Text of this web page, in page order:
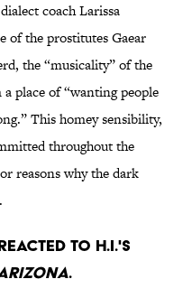
dialect coach Larissa
of the prostitutes Gaear
the “musicality” of the
place of “wanting people
This homey sensibility,
throughout the
reasons why the dark
TO H.I.'S
.